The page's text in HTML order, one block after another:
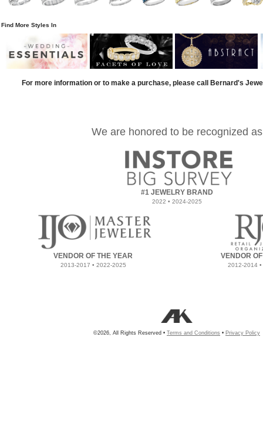
Find More Styles In
For more information or to make a purchase, please call Bernard's
We are honored to be recognized as
#1 JEWELRY BRAND
2022 • 2024-2025
VENDOR OF THE YEAR
2013-2017 • 2022-2025
VENDOR
2012-2014
©2026, All Rights Reserved • Terms and Conditions • Privacy Policy